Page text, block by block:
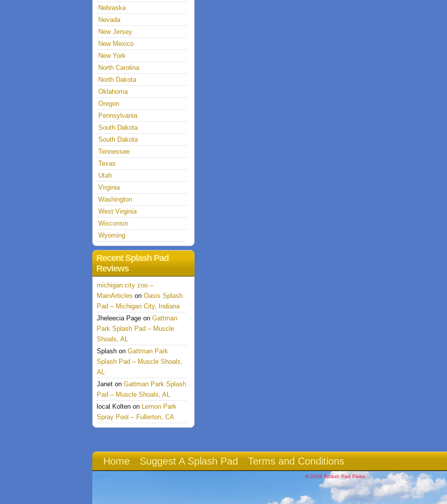
Nebraska
Nevada
New Jersey
New Mexico
New York
North Carolina
North Dakota
Oklahoma
Oregon
Pennsylvania
South Dakota
South Dakota
Tennessee
Texas
Utah
Virginia
Washington
West Virginia
Wisconsin
Wyoming
Recent Splash Pad
Reviews
michigan city zoo –
MainArticles on Oasis Splash
Pad – Michigan City, Indiana
Jheleecia Page on Gattman
Park Splash Pad – Muscle
Shoals, AL
Splash on Gattman Park
Splash Pad – Muscle Shoals,
AL
Janet on Gattman Park Splash
Pad – Muscle Shoals, AL
local Kolten on Lemon Park
Spray Pool – Fullerton, CA
Home Suggest A Splash Pad Terms and Conditions
© 2026 Splash Pad Parks